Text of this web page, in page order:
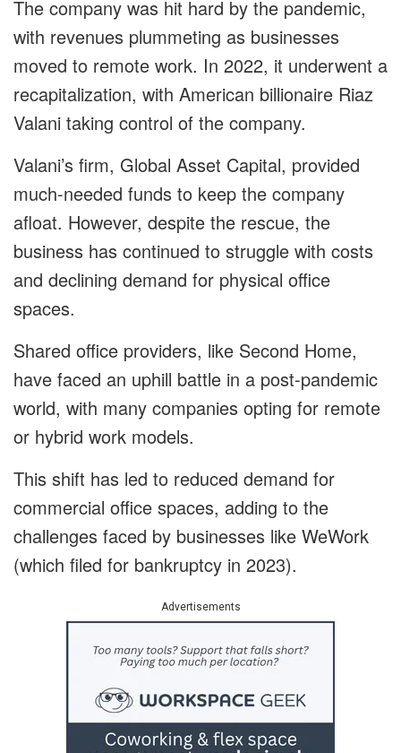
The company was hit hard by the pandemic,
with revenues plummeting as businesses
moved to remote work. In 2022, it underwent a
recapitalization, with American billionaire Riaz
Valani taking control of the company.
Valani’s firm, Global Asset Capital, provided
much-needed funds to keep the company
afloat. However, despite the rescue, the
business has continued to struggle with costs
and declining demand for physical office
spaces.
Shared office providers, like Second Home,
have faced an uphill battle in a post-pandemic
world, with many companies opting for remote
or hybrid work models.
This shift has led to reduced demand for
commercial office spaces, adding to the
challenges faced by businesses like WeWork
(which filed for bankruptcy in 2023).
Advertisements